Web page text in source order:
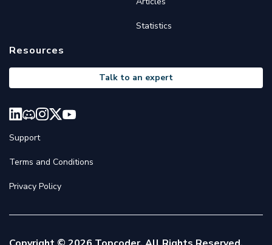
Statistics
Resources
Talk to an expert
Support
Terms and Conditions
Privacy Policy